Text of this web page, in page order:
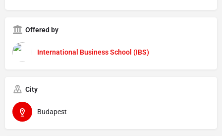
Offered by
International Business School (IBS)
City
Budapest